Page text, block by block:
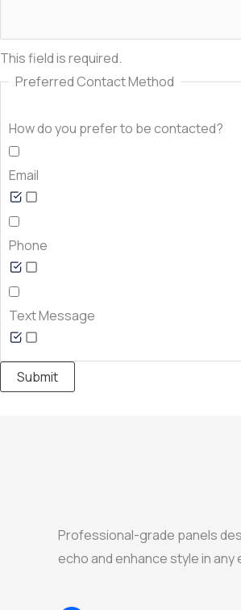
This field is required.
Preferred Contact Method
How do you prefer to be contacted?
Email
Phone
Text Message
Submit
Professional-grade panels
echo and enhance style in any